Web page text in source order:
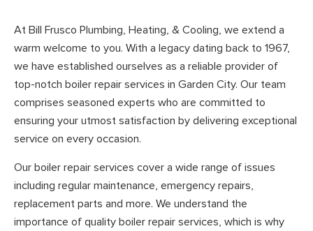
At Bill Frusco Plumbing, Heating, & Cooling, we extend a
warm welcome to you. With a legacy dating back to 1967,
we have established ourselves as a reliable provider of
top-notch boiler repair services in Garden City. Our team
comprises seasoned experts who are committed to
ensuring your utmost satisfaction by delivering exceptional
service on every occasion.
Our boiler repair services cover a wide range of issues
including regular maintenance, emergency repairs,
replacement parts and more. We understand the
importance of quality boiler repair services, which is why